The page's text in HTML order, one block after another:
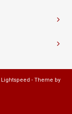
Lightspeed - Theme by